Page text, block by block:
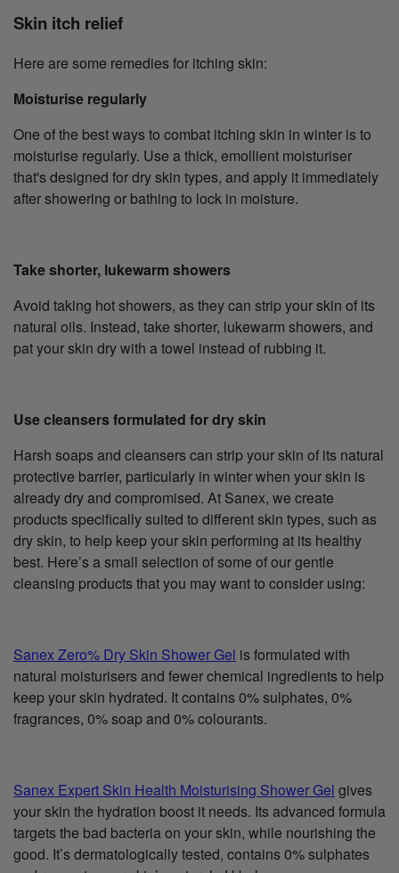
Skin itch relief
Here are some remedies for itching skin:
Moisturise regularly
One of the best ways to combat itching skin in winter is to
moisturise regularly. Use a thick, emollient moisturiser
that's designed for dry skin types, and apply it immediately
after showering or bathing to lock in moisture.
Take shorter, lukewarm showers
Avoid taking hot showers, as they can strip your skin of its
natural oils. Instead, take shorter, lukewarm showers, and
pat your skin dry with a towel instead of rubbing it.
Use cleansers formulated for dry skin
Harsh soaps and cleansers can strip your skin of its natural
protective barrier, particularly in winter when your skin is
already dry and compromised. At Sanex, we create
products specifically suited to different skin types, such as
dry skin, to help keep your skin performing at its healthy
best. Here’s a small selection of some of our gentle
cleansing products that you may want to consider using:
Sanex Zero% Dry Skin Shower Gel is formulated with
natural moisturisers and fewer chemical ingredients to help
keep your skin hydrated. It contains 0% sulphates, 0%
fragrances, 0% soap and 0% colourants.
Sanex Expert Skin Health Moisturising Shower Gel gives
your skin the hydration boost it needs. Its advanced formula
targets the bad bacteria on your skin, while nourishing the
good. It’s dermatologically tested, contains 0% sulphates